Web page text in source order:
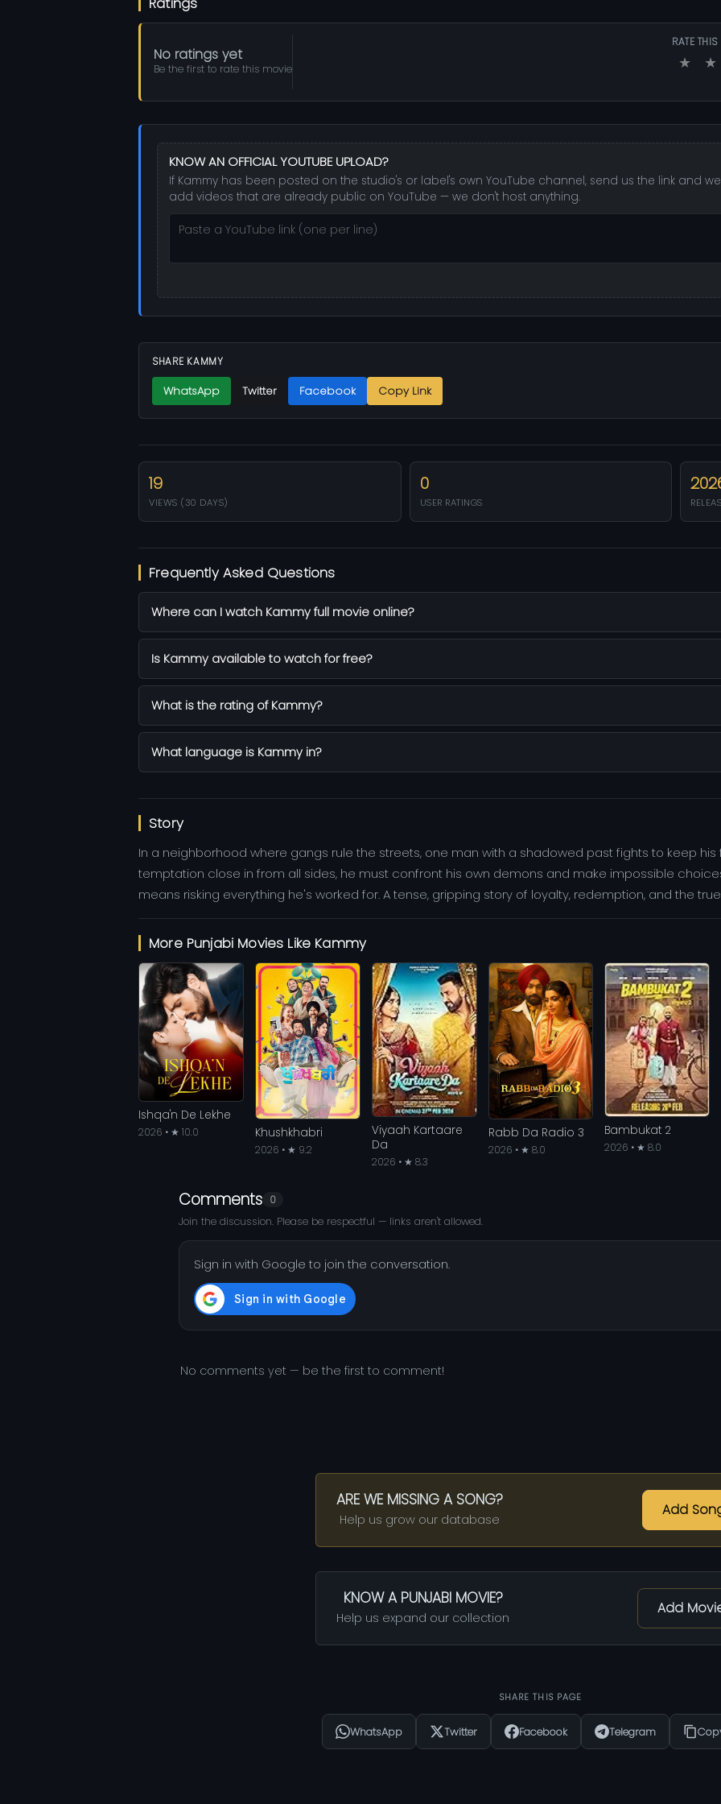
No ratings yet
Be the first to rate this movie
RATE
★ ★
KNOW AN OFFICIAL YOUTUBE UPLOAD?
If Kammy has been posted on the studio's or label's own YouTube channel, send us the link and
add videos that are already public on YouTube — we don't host anything.
SHARE KAMMY
WhatsApp Twitter Facebook Copy Link
19
VIEWS (30 DAYS)
0
USER RATINGS
Frequently Asked Questions
Where can I watch Kammy full movie online?
Is Kammy available to watch for free?
What is the rating of Kammy?
What language is Kammy in?
Story
In a neighborhood where gangs rule the streets, one man with a shadowed past fights to keep his
temptation close in from all sides, he must confront his own demons and make impossible
means risking everything he's worked for. A tense, gripping story of loyalty, redemption, and the
More Punjabi Movies Like Kammy
Ishqa'n De Lekhe
2026 • ★ 10.0 Khushkhabri
2026 • ★ 9.2
Viyaah Kartaare
Da
2026 • ★ 8.3
Rabb Da Radio 3
2026 • ★ 8.0
Bambukat 2
2026 • ★ 8.0
Comments 0
Join the discussion. Please be respectful — links aren't allowed.
Sign in with Google to join the conversation.
No comments yet — be the first to comment!
ARE WE MISSING A SONG?
Help us grow our database
Add
KNOW A PUNJABI MOVIE?
Help us expand our collection
Add
SHARE THIS PAGE
WhatsApp Twitter Facebook Telegram